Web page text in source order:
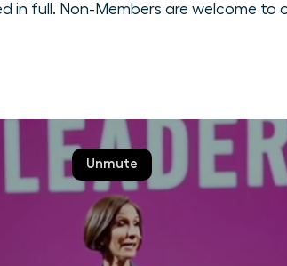
in full. Non-Members are welcome to